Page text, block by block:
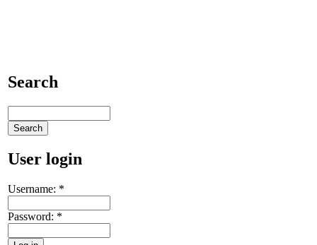
Search
User login
Username: *
Password: *